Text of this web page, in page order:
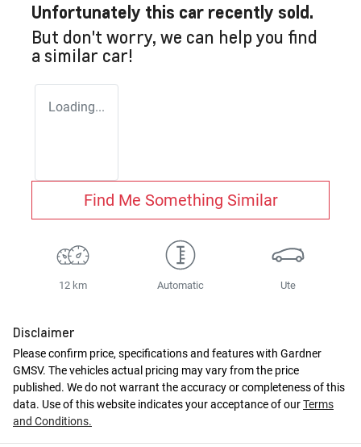
Unfortunately this car recently sold.
But don't worry, we can help you find
a similar car!
Loading...
Find Me Something Similar
12 km Automatic Ute
Disclaimer
Please confirm price, specifications and features with Gardner
GMSV. The vehicles actual pricing may vary from the price
published. We do not warrant the accuracy or completeness of this
data. Use of this website indicates your acceptance of ourTerms
and Conditions.